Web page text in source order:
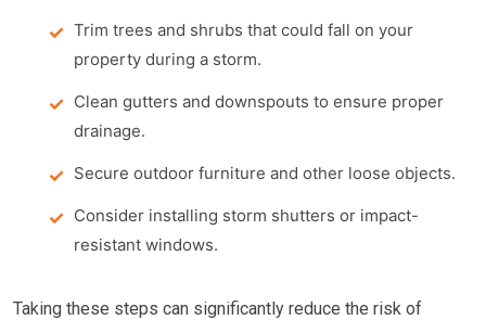
Trim trees and shrubs that could fall on your
property during a storm.
Clean gutters and downspouts to ensure proper
drainage.
Secure outdoor furniture and other loose objects.
Consider installing storm shutters or impact-
resistant windows.
Taking these steps can significantly reduce the risk of